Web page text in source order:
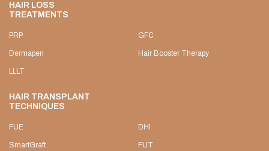
HAIR LOSS
TREATMENTS
PRP GFC
Dermapen Hair Booster Therapy
LLLT
HAIR TRANSPLANT
TECHNIQUES
FUE DHI
SmartGraft FUT